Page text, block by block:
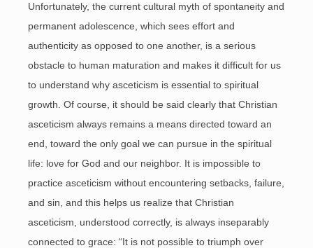
Unfortunately, the current cultural myth of spontaneity and
permanent adolescence, which sees effort and
authenticity as opposed to one another, is a serious
obstacle to human maturation and makes it difficult for us
to understand why asceticism is essential to spiritual
growth. Of course, it should be said clearly that Christian
asceticism always remains a means directed toward an
end, toward the only goal we can pursue in the spiritual
life: love for God and our neighbor. It is impossible to
practice asceticism without encountering setbacks, failure,
and sin, and this helps us realize that Christian
asceticism, understood correctly, is always inseparably
connected to grace: “It is not possible to triumph over